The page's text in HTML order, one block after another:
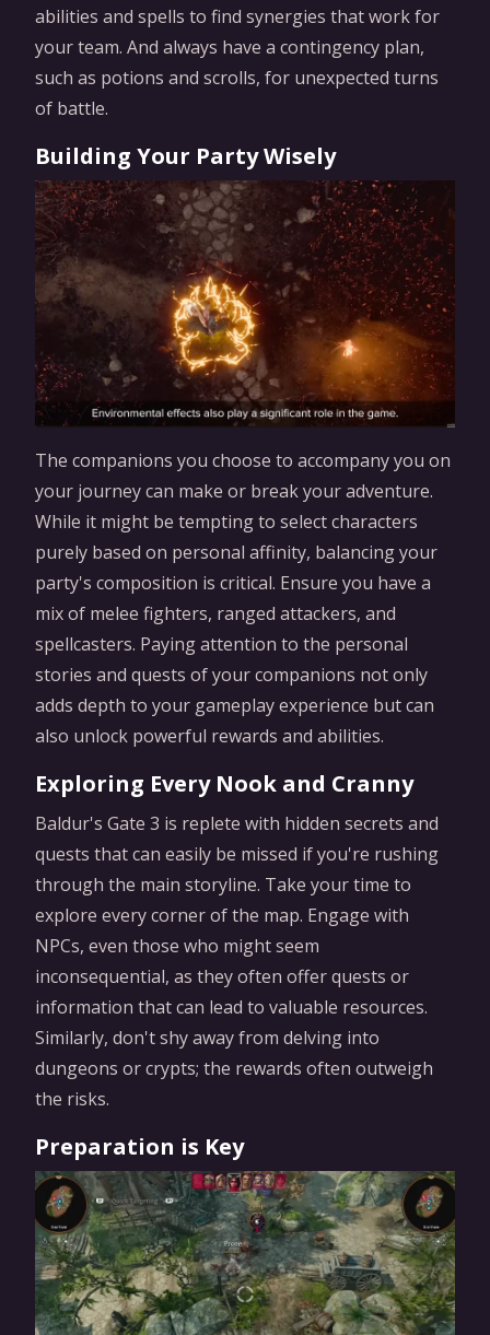
abilities and spells to find synergies that work for
your team. And always have a contingency plan,
such as potions and scrolls, for unexpected turns
of battle.
Building Your Party Wisely
The companions you choose to accompany you on
your journey can make or break your adventure.
While it might be tempting to select characters
purely based on personal affinity, balancing your
party's composition is critical. Ensure you have a
mix of melee fighters, ranged attackers, and
spellcasters. Paying attention to the personal
stories and quests of your companions not only
adds depth to your gameplay experience but can
also unlock powerful rewards and abilities.
Exploring Every Nook and Cranny
Baldur's Gate 3 is replete with hidden secrets and
quests that can easily be missed if you're rushing
through the main storyline. Take your time to
explore every corner of the map. Engage with
NPCs, even those who might seem
inconsequential, as they often offer quests or
information that can lead to valuable resources.
Similarly, don't shy away from delving into
dungeons or crypts; the rewards often outweigh
the risks.
Preparation is Key